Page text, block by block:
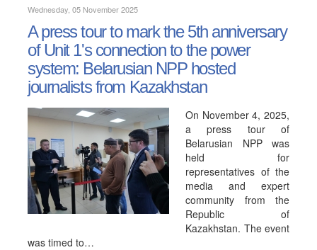
Wednesday, 05 November 2025
A press tour to mark the 5th anniversary
of Unit 1's connection to the power
system: Belarusian NPP hosted
journalists from Kazakhstan
On November 4, 2025,
a press tour of
Belarusian NPP was
held for
representatives of the
media and expert
community from the
Republic of
Kazakhstan. The event
was timed to…